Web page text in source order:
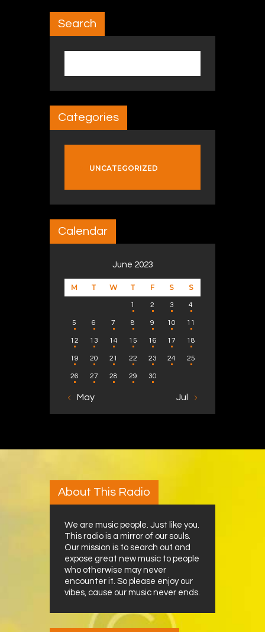
Search
Categories
UNCATEGORIZED
Calendar
June 2023
M T W T F S S
1 2 3 4
5 6 7 8 9 10 11
12 13 14 15 16 17 18
19 20 21 22 23 24 25
26 27 28 29 30
« May Jul »
About This Radio
We are music people. Just like you.
This radio is a mirror of our souls.
Our mission is to search out and
expose great new music to people
who otherwise may never
encounter it. So please enjoy our
vibes, cause our music never ends.